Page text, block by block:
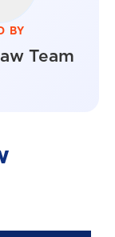
BY
Team